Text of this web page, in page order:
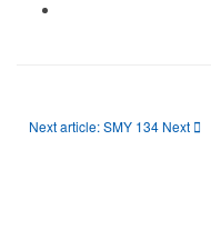
Next article: SMY 134 Next